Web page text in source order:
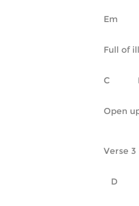
Full of
Open
Verse 3